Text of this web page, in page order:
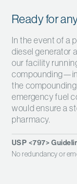
Ready for
In the event of a
diesel generator
our facility
the
emergency fuel
would ensure a
pharmacy.
USP <797>
No redundancy or